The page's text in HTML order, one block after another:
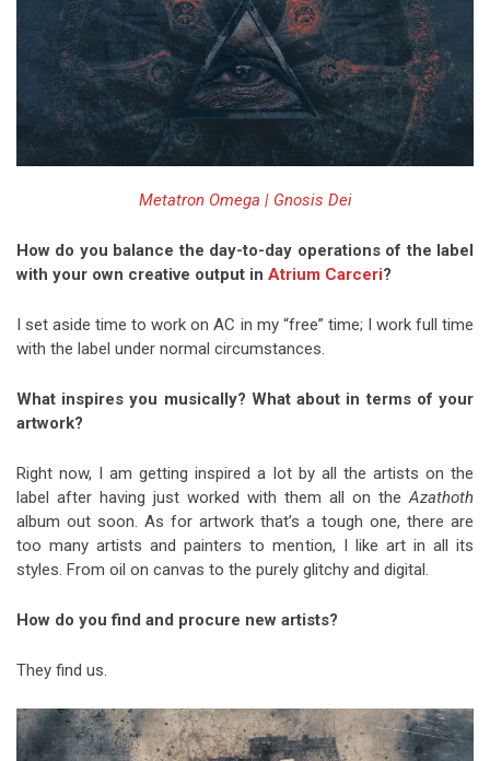
Metatron Omega | Gnosis Dei
How do you balance the day-to-day operations of the label
with your own creative output in Atrium Carceri?
I set aside time to work on AC in my “free” time; I work full time
with the label under normal circumstances.
What inspires you musically? What about in terms of your
artwork?
Right now, I am getting inspired a lot by all the artists on the
label after having just worked with them all on theAzathoth
album out soon. As for artwork that’s a tough one, there are
too many artists and painters to mention, I like art in all its
styles. From oil on canvas to the purely glitchy and digital.
How do you find and procure new artists?
They find us.